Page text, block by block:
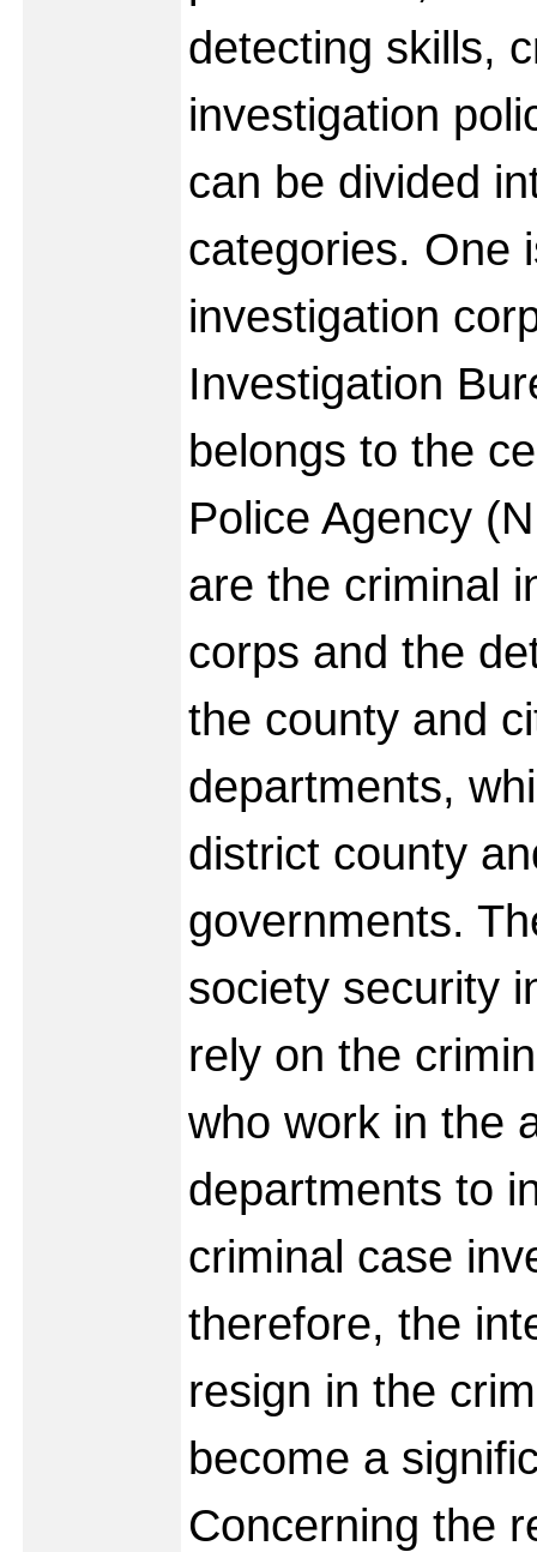
detecting skills,
investigation
can be divided
categories. One
investigation
Investigation
belongs to the
Police Agency
are the criminal
corps and the
the county and
departments,
district county
governments.
society security
rely on the
who work in the
departments to
criminal case
therefore, the
resign in the
become a
Concerning the